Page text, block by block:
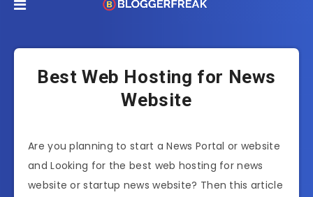
Best Web Hosting for News
Website
Are you planning to start a News Portal or website
and Looking for the best web hosting for news
website or startup news website? Then this article